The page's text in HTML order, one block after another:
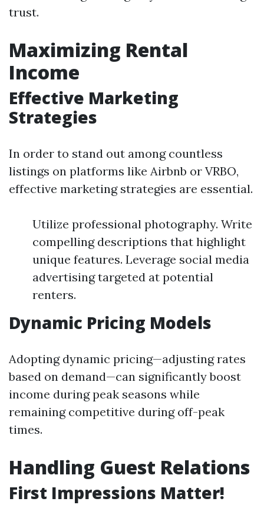
trust.
Maximizing Rental
Income
Effective Marketing
Strategies
In order to stand out among countless
listings on platforms like Airbnb or VRBO,
effective marketing strategies are essential.
Utilize professional photography. Write
compelling descriptions that highlight
unique features. Leverage social media
advertising targeted at potential
renters.
Dynamic Pricing Models
Adopting dynamic pricing—adjusting rates
based on demand—can significantly boost
income during peak seasons while
remaining competitive during off-peak
times.
Handling Guest Relations
First Impressions Matter!